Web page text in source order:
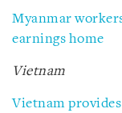
Myanmar
earnings home
Vietnam
Vietnam